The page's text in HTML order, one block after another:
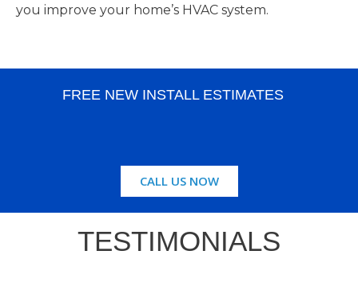
you improve your home’s HVAC system.
FREE NEW INSTALL ESTIMATES
CALL US NOW
TESTIMONIALS